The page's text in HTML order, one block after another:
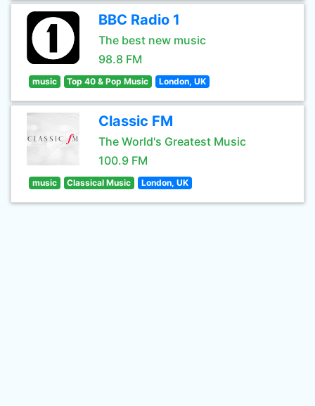
BBC Radio 1
The best new music
98.8 FM
music Top 40 & Pop Music London, UK
Classic FM
The World's Greatest Music
100.9 FM
music Classical Music London, UK